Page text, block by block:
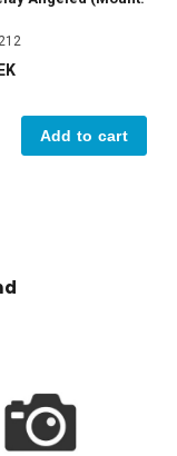
Add to cart